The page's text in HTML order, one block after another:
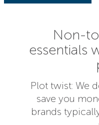
Non-
essentials
Plot twist: We
save you
brands